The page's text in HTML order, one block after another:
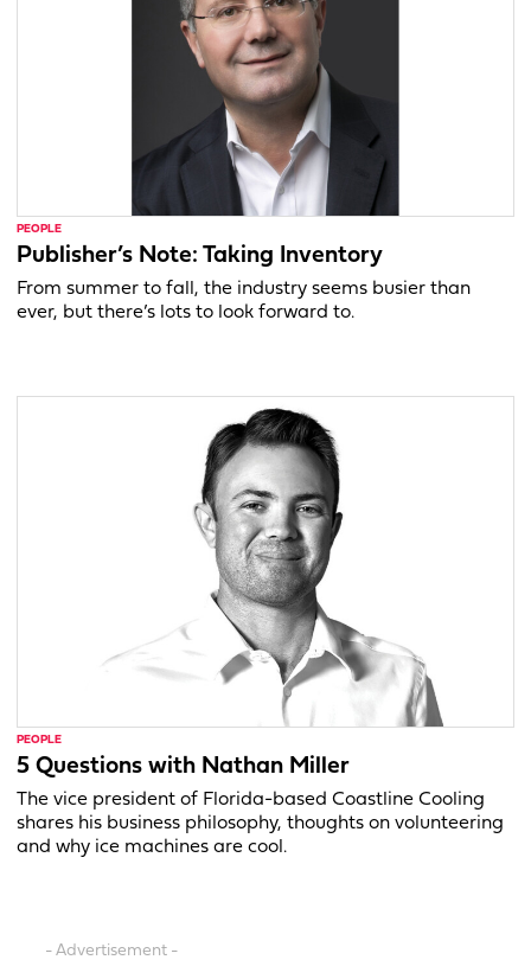
PEOPLE
Publisher’s Note: Taking Inventory
From summer to fall, the industry seems busier than
ever, but there’s lots to look forward to.
PEOPLE
5 Questions with Nathan Miller
The vice president of Florida-based Coastline Cooling
shares his business philosophy, thoughts on volunteering
and why ice machines are cool.
- Advertisement -